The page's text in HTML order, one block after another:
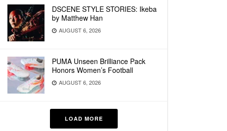
DSCENE STYLE STORIES: Ikeba
by Matthew Han
AUGUST 6, 2026
PUMA Unseen Brilliance Pack
Honors Women’s Football
AUGUST 6, 2026
LOAD MORE